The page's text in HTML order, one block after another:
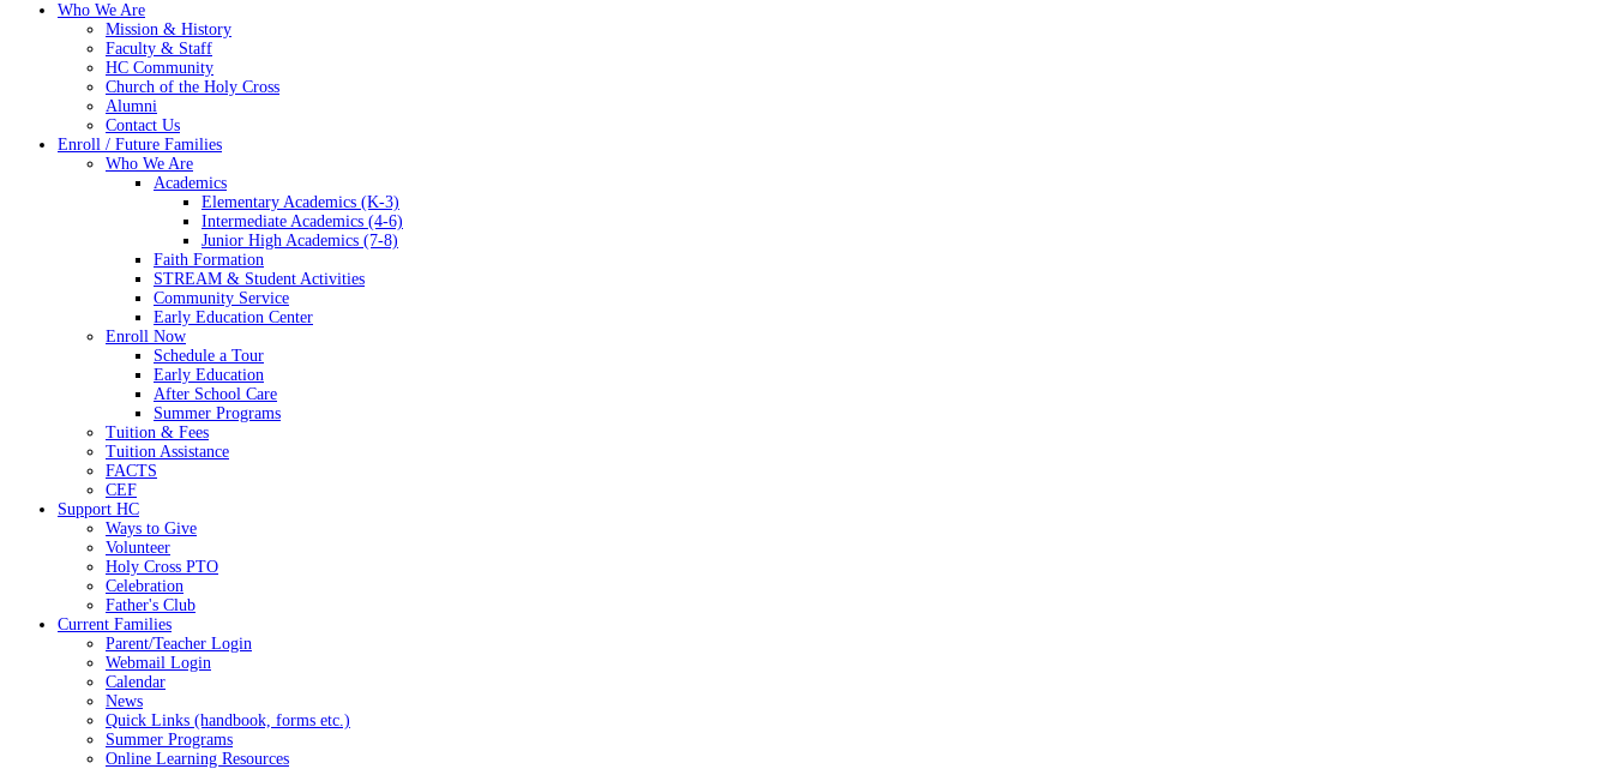
Who We Are
Mission & History
Faculty & Staff
HC Community
Church of the Holy Cross
Alumni
Contact Us
Enroll / Future Families
Who We Are
Academics
Elementary Academics (K-3)
Intermediate Academics (4-6)
Junior High Academics (7-8)
Faith Formation
STREAM & Student Activities
Community Service
Early Education Center
Enroll Now
Schedule a Tour
Early Education
After School Care
Summer Programs
Tuition & Fees
Tuition Assistance
FACTS
CEF
Support HC
Ways to Give
Volunteer
Holy Cross PTO
Celebration
Father's Club
Current Families
Parent/Teacher Login
Webmail Login
Calendar
News
Quick Links (handbook, forms etc.)
Summer Programs
Online Learning Resources